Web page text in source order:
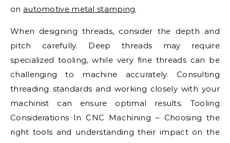
on automotive metal stamping.
When designing threads, consider the depth and
pitch carefully. Deep threads may require
specialized tooling, while very fine threads can be
challenging to machine accurately. Consulting
threading standards and working closely with your
machinist can ensure optimal results. Tooling
Considerations In CNC Machining – Choosing the
right tools and understanding their impact on the